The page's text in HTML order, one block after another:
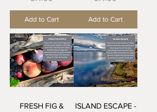
Add to Cart Add to Cart
FRESH FIG &
ISLAND ESCAPE -